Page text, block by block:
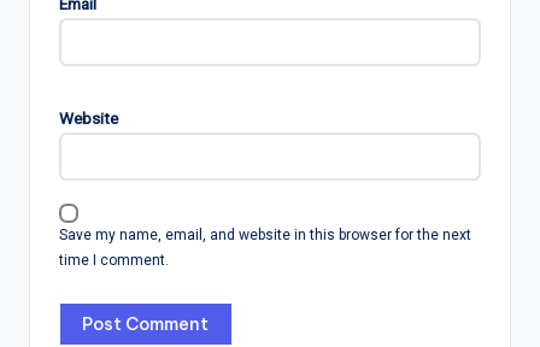
Website
Save my name, email, and website in this browser for the next
time I comment.